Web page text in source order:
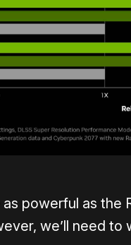
powerful as the
we’ll need